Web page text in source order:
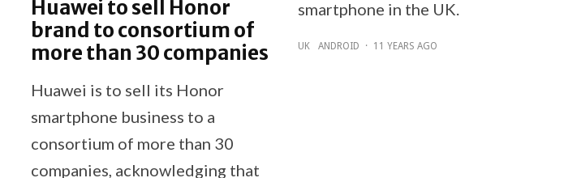
Huawei to sell Honor
brand to consortium of
more than 30 companies
Huawei is to sell its Honor
smartphone business to a
consortium of more than 30
companies, acknowledging that
smartphone in the UK.
UK ANDROID · 11 YEARS AGO